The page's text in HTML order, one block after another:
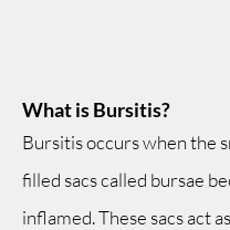
What is Bursitis?
Bursitis occurs when the
filled sacs called bursae
inflamed. These sacs act